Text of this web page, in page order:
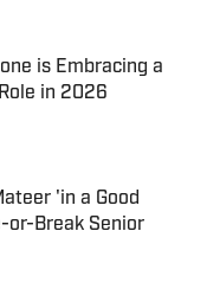
is Embracing a
in 2026
'in a Good
or-Break Senior